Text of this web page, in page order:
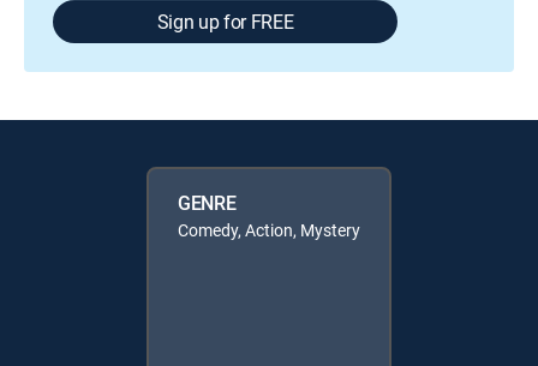
Sign up for FREE
GENRE
Comedy, Action, Mystery